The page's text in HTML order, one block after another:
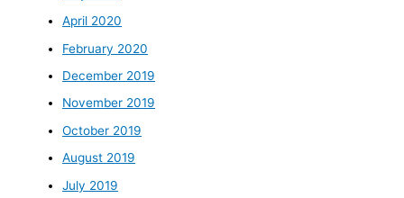
April 2020
February 2020
December 2019
November 2019
October 2019
August 2019
July 2019